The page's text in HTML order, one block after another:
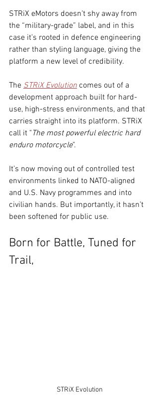
STRiX eMotors doesn’t shy away from
the “military-grade” label, and in this
case it’s rooted in defence engineering
rather than styling language, giving the
platform a new level of credibility.
The STRiX Evolution comes out of a
development approach built for hard-
use, high-stress environments, and that
carries straight into its platform. STRiX
call it " The most powerful electric hard
enduro motorcycle".
It’s now moving out of controlled test
environments linked to NATO-aligned
and U.S. Navy programmes and into
civilian hands. But importantly, it hasn’t
been softened for public use.
Born for Battle, Tuned for
Trail,
STRiX Evolution